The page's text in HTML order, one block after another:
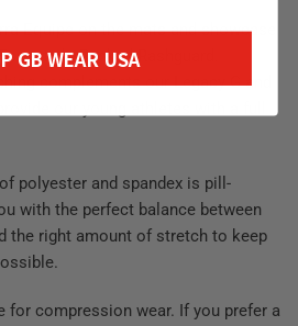
Equipe on the mats and showcase
Ranked Rashguard.
complements our Legacy G and
our young athletes with a full
polyester and spandex ⁠⁠is pill-
with the perfect balance between
the right amount of stretch to keep
compression wear. If you prefer a
GB WEAR USA